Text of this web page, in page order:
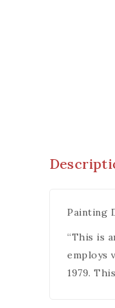
Painting
“This is
employs
1979.